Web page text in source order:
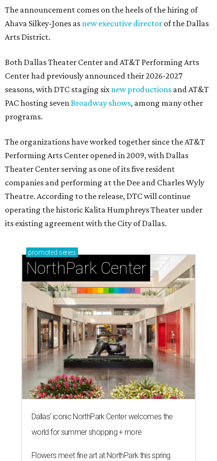
The announcement comes on the heels of the hiring of
Ahava Silkey-Jones as new executive director of the Dallas
Arts District.
Both Dallas Theater Center and AT&T Performing Arts
Center had previously announced their 2026-2027
seasons, with DTC staging sixnew productions and AT&T
PAC hosting sevenBroadway shows, among many other
programs.
The organizations have worked together since the AT&T
Performing Arts Center opened in 2009, with Dallas
Theater Center serving as one of its five resident
companies and performing at the Dee and Charles Wyly
Theatre. According to the release, DTC will continue
operating the historic Kalita Humphreys Theater under
its existing agreement with the City of Dallas.
promoted series
NorthPark Center
Dallas' iconic NorthPark Center welcomes the
world for summer shopping + more
Flowers meet fine art at NorthPark this spring